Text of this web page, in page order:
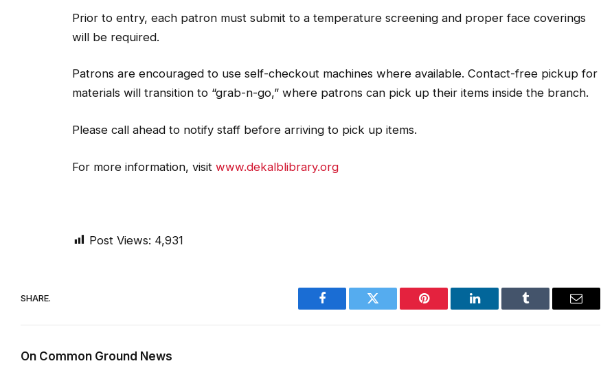
Prior to entry, each patron must submit to a temperature screening and proper face coverings
will be required.
Patrons are encouraged to use self-checkout machines where available. Contact-free pickup for
materials will transition to “grab-n-go,” where patrons can pick up their items inside the branch.
Please call ahead to notify staff before arriving to pick up items.
For more information, visit www.dekalblibrary.org
Post Views: 4,931
SHARE.
Facebook Twitter Pinterest LinkedIn Tumblr Email
On Common Ground News